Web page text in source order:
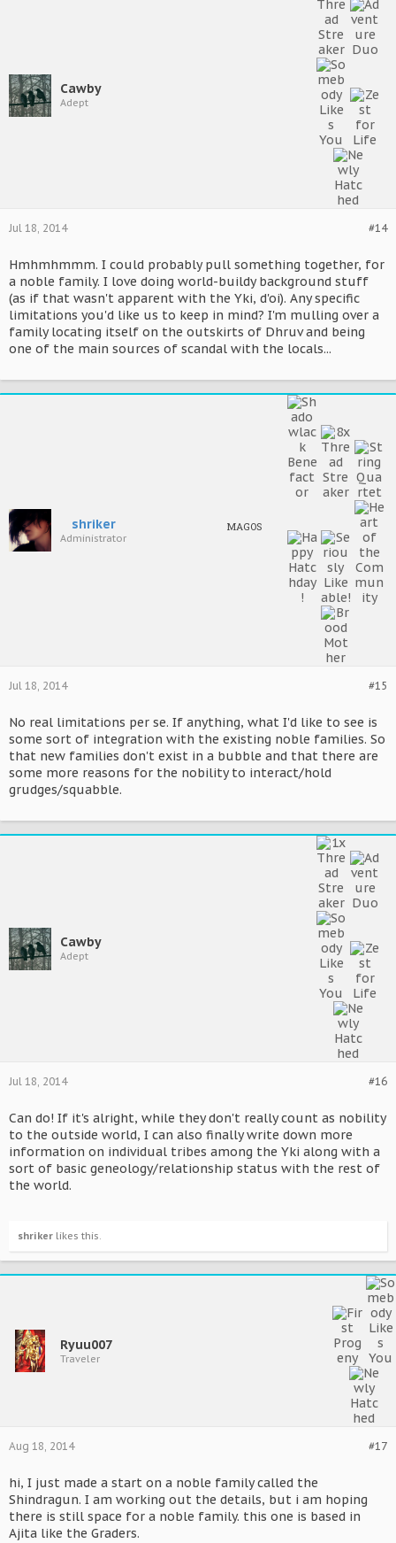
Cawby
Adept
#14
Jul 18, 2014
Hmhmhmmm. I could probably pull something together, for
a noble family. I love doing world-buildy background stuff
(as if that wasn't apparent with the Yki, d'oi). Any specific
limitations you'd like us to keep in mind? I'm mulling over a
family locating itself on the outskirts of Dhruv and being
one of the main sources of scandal with the locals...
shriker
Administrator
MAGOS
#15
Jul 18, 2014
No real limitations per se. If anything, what I'd like to see is
some sort of integration with the existing noble families. So
that new families don't exist in a bubble and that there are
some more reasons for the nobility to interact/hold
grudges/squabble.
Cawby
Adept
#16
Jul 18, 2014
Can do! If it's alright, while they don't really count as nobility
to the outside world, I can also finally write down more
information on individual tribes among the Yki along with a
sort of basic geneology/relationship status with the rest of
the world.
shriker likes this.
Ryuu007
Traveler
#17
Aug 18, 2014
hi, I just made a start on a noble family called the
Shindragun. I am working out the details, but i am hoping
there is still space for a noble family. this one is based in
Ajita like the Graders.